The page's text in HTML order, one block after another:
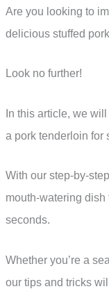
Are you looking to
delicious stuffed
Look no further!
In this article, we
a pork tenderloin for
With our step-by-
mouth-watering
seconds.
Whether you’re a
our tips and tricks